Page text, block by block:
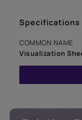
Specifications
COMMON NAME
Visualization